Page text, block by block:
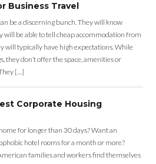
Business Travel
be a discerning bunch. They will know
will be able to tell cheap accommodation from
will typically have high expectations. While
they don’t offer the space, amenities or
[…]
Corporate Housing
for longer than 30 days? Want an
hotel rooms for a month or more?
families and workers find themselves